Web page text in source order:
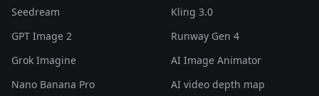
Seedream
GPT Image 2
Grok Imagine
Nano Banana Pro
Kling 3.0
Runway Gen 4
AI Image Animator
AI video depth map